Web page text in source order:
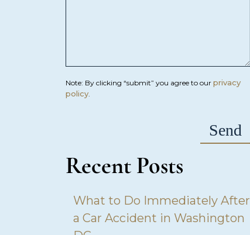
Note: By clicking “submit” you agree to our privacy
policy.
Recent Posts
What to Do Immediately After
a Car Accident in Washington